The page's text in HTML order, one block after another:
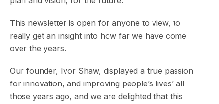
This newsletter is open for anyone to view, to
really get an insight into how far we have come
over the years.
Our founder, Ivor Shaw, displayed a true passion
for innovation, and improving people’s lives’ all
those years ago, and we are delighted that this